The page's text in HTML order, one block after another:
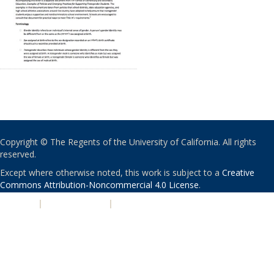
Copyright © The Regents of the University of California. All rights
reserved.
Except where otherwise noted, this work is subject to a Creative
Commons Attribution-Noncommercial 4.0 License.
| |